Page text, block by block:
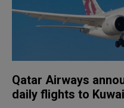
Qatar Airways
daily flights to